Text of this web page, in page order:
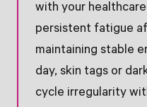
with your
persistent fatigue
maintaining stable
day, skin tags or
cycle irregularity